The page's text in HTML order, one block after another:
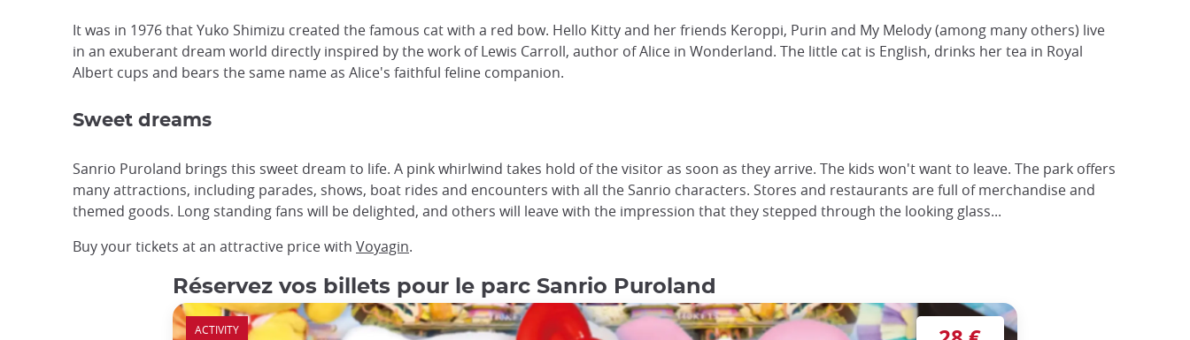
It was in 1976 that Yuko Shimizu created the famous cat with a red bow. Hello Kitty and her friends Keroppi, Purin and My Melody (among many others) live
in an exuberant dream world directly inspired by the work of Lewis Carroll, author of Alice in Wonderland. The little cat is English, drinks her tea in Royal
Albert cups and bears the same name as Alice's faithful feline companion.
Sweet dreams
Sanrio Puroland brings this sweet dream to life. A pink whirlwind takes hold of the visitor as soon as they arrive. The kids won't want to leave. The park offers
many attractions, including parades, shows, boat rides and encounters with all the Sanrio characters. Stores and restaurants are full of merchandise and
themed goods. Long standing fans will be delighted, and others will leave with the impression that they stepped through the looking glass...
Buy your tickets at an attractive price with Voyagin.
Réservez vos billets pour le parc Sanrio Puroland
ACTIVITY